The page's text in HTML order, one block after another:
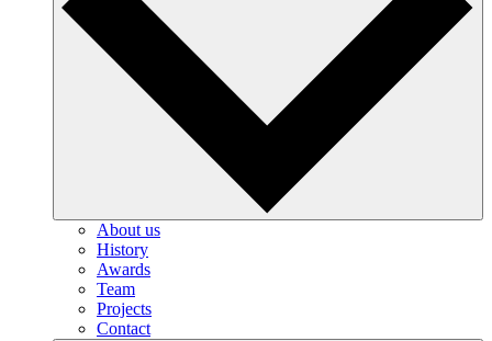
About us
History
Awards
Team
Projects
Contact